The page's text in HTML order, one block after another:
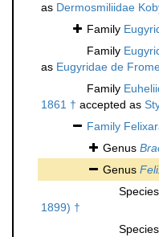
as Dermosmiliidae
Family
Family
as Eugyridae de
Family
1861 † accepted as
Family
Genus
Genus
Species
1899) †
Species